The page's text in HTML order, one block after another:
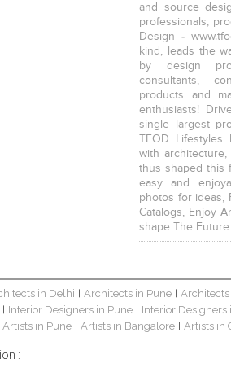
and source
professionals,
Design -
kind, leads the
by design
consultants,
products and
enthusiasts!
single largest
TFOD
with
thus shaped this
easy and
photos for ideas,
Catalogs, Enjoy
shape The
in Delhi Architects in Pune
Interior Designers in Pune
Interior Designers
Artists in Pune Artists in Bangalore Artists in
: